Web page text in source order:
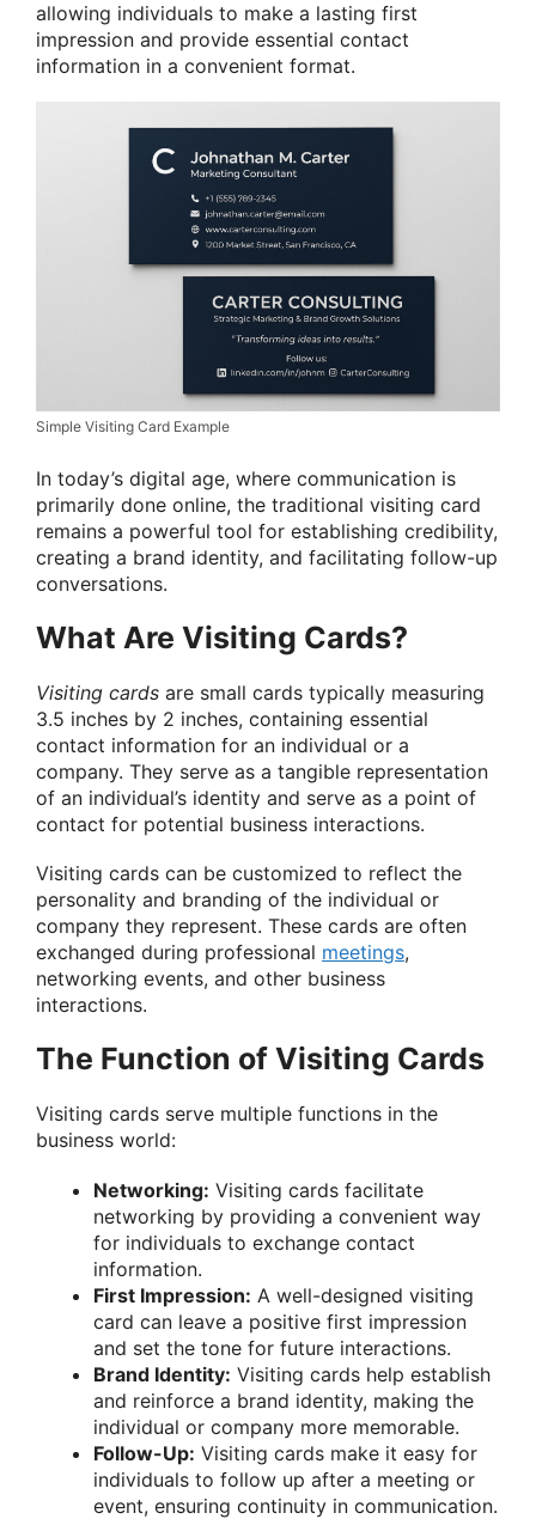
allowing individuals to make a lasting first
impression and provide essential contact
information in a convenient format.
Simple Visiting Card Example
In today’s digital age, where communication is
primarily done online, the traditional visiting card
remains a powerful tool for establishing credibility,
creating a brand identity, and facilitating follow-up
conversations.
What Are Visiting Cards?
Visiting cards are small cards typically measuring
3.5 inches by 2 inches, containing essential
contact information for an individual or a
company. They serve as a tangible representation
of an individual’s identity and serve as a point of
contact for potential business interactions.
Visiting cards can be customized to reflect the
personality and branding of the individual or
company they represent. These cards are often
exchanged during professional meetings,
networking events, and other business
interactions.
The Function of Visiting Cards
Visiting cards serve multiple functions in the
business world:
Networking: Visiting cards facilitate
networking by providing a convenient way
for individuals to exchange contact
information.
First Impression: A well-designed visiting
card can leave a positive first impression
and set the tone for future interactions.
Brand Identity: Visiting cards help establish
and reinforce a brand identity, making the
individual or company more memorable.
Follow-Up: Visiting cards make it easy for
individuals to follow up after a meeting or
event, ensuring continuity in communication.